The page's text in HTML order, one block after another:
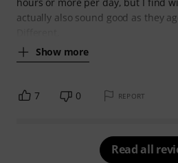
actually also sound good as they
Show more
7 0 REPORT
Read all